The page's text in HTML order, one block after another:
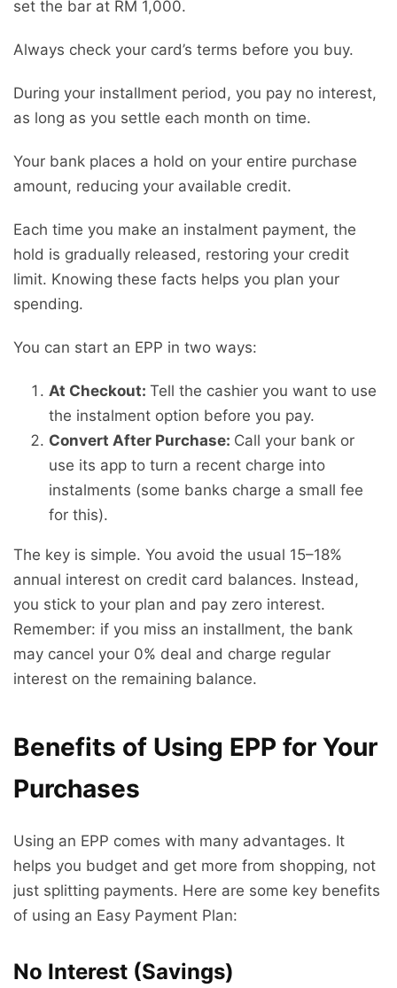
set the bar at RM 1,000.
Always check your card’s terms before you buy.
During your installment period, you pay no interest,
as long as you settle each month on time.
Your bank places a hold on your entire purchase
amount, reducing your available credit.
Each time you make an instalment payment, the
hold is gradually released, restoring your credit
limit. Knowing these facts helps you plan your
spending.
You can start an EPP in two ways:
At Checkout: Tell the cashier you want to use
the instalment option before you pay.
Convert After Purchase: Call your bank or
use its app to turn a recent charge into
instalments (some banks charge a small fee
for this).
The key is simple. You avoid the usual 15–18%
annual interest on credit card balances. Instead,
you stick to your plan and pay zero interest.
Remember: if you miss an installment, the bank
may cancel your 0% deal and charge regular
interest on the remaining balance.
Benefits of Using EPP for Your
Purchases
Using an EPP comes with many advantages. It
helps you budget and get more from shopping, not
just splitting payments. Here are some key benefits
of using an Easy Payment Plan:
No Interest (Savings)